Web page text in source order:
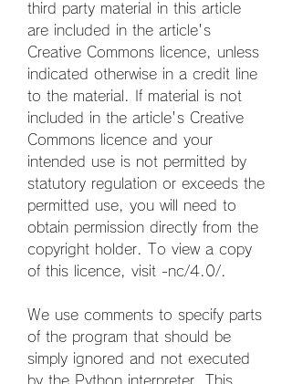
third party material in this article
are included in the article's
Creative Commons licence, unless
indicated otherwise in a credit line
to the material. If material is not
included in the article's Creative
Commons licence and your
intended use is not permitted by
statutory regulation or exceeds the
permitted use, you will need to
obtain permission directly from the
copyright holder. To view a copy
of this licence, visit -nc/4.0/.
We use comments to specify parts
of the program that should be
simply ignored and not executed
by the Python interpreter. This